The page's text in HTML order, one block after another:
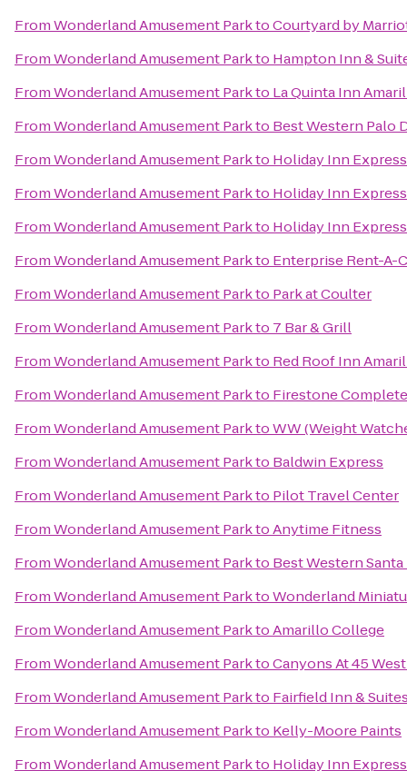
FromWonderland Amusement ParktoCourtyard by
FromWonderland Amusement Parkto Hampton Inn &
FromWonderland Amusement Parkto La Quinta Inn
FromWonderland Amusement Parkto Best Western Palo
FromWonderland Amusement Parkto Holiday Inn
FromWonderland Amusement Parkto Holiday Inn
FromWonderland Amusement Parkto Holiday Inn
FromWonderland Amusement Parkto Enterprise Rent-A-
FromWonderland Amusement Parkto Park at Coulter
FromWonderland Amusement Parkto 7 Bar & Grill
FromWonderland Amusement Parkto Red Roof Inn
FromWonderland Amusement Parkto Firestone
FromWonderland Amusement ParktoWW (Weight
FromWonderland Amusement Parkto Baldwin Express
FromWonderland Amusement Parkto Pilot Travel Center
FromWonderland Amusement ParktoAnytime Fitness
FromWonderland Amusement Parkto Best Western Santa
FromWonderland Amusement ParktoWonderland
FromWonderland Amusement ParktoAmarillo College
FromWonderland Amusement ParktoCanyons At 45
FromWonderland Amusement Parkto Fairfield Inn &
FromWonderland Amusement Parkto Kelly-Moore Paints
FromWonderland Amusement Parkto Holiday Inn